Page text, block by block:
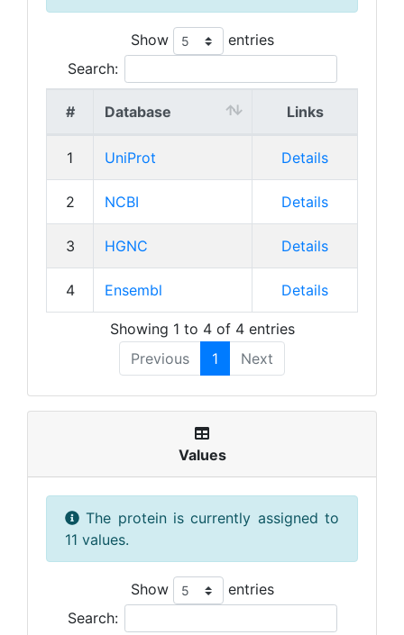
Show
entries
Search:
# Database Links
1 UniProt Details
2 NCBI Details
3 HGNC Details
4 Ensembl Details
Showing 1 to 4 of 4 entries
Previous
1 Next
Values
The protein is currently assigned to
11 values.
Show
entries
Search: